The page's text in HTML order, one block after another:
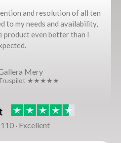
and resolution of all ten
to my needs and availability,
product even better than I
Mery
★★★★★
· Excellent